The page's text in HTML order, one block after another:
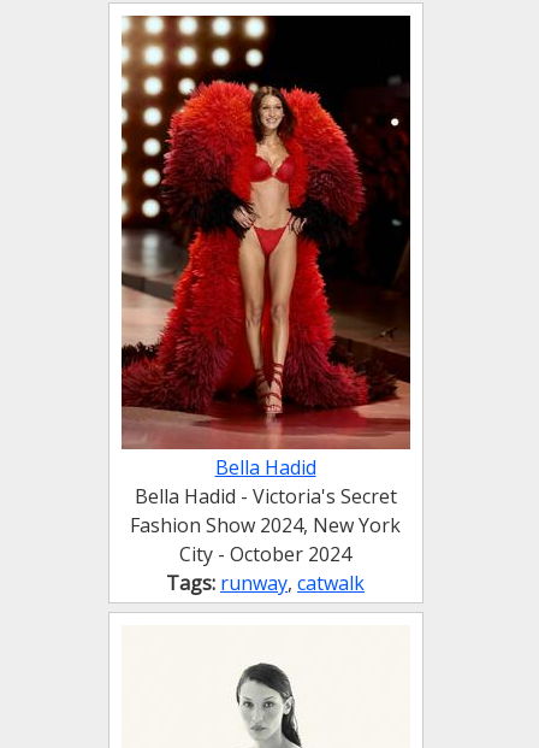
Bella Hadid
Bella Hadid - Victoria's Secret
Fashion Show 2024, New York
City - October 2024
Tags: runway, catwalk